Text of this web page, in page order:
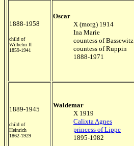
1888-1958
child of
Wilhelm II
1859-1941
Oscar
X (morg) 1914
Ina Marie
countess of Bassewitz
countess of Ruppin
1888-1971
1889-1945
child of
Heinrich
1862-1929
Waldemar
X 1919
Calixta Agnes
princess of Lippe
1895-1982